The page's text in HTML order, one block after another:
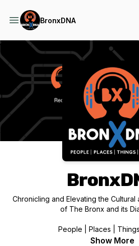
BronxDNA
Podcast Background Image
Chronicling and Elevating the
of The Bronx and its
People | Places |
Show More